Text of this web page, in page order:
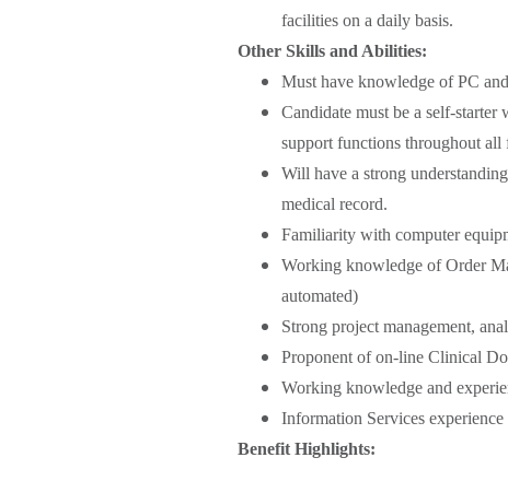
facilities on a daily basis.
Other Skills and Abilities:
Must have knowledge of PC
Candidate must be a self-
support functions throughout all
Will have a strong
medical record.
Familiarity with computer
Working knowledge of Order
automated)
Strong project management,
Proponent of on-line Clinical
Working knowledge and
Information Services
Benefit Highlights: